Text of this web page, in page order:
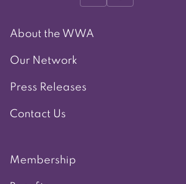
About the WWA
Our Network
Press Releases
Contact Us
Membership